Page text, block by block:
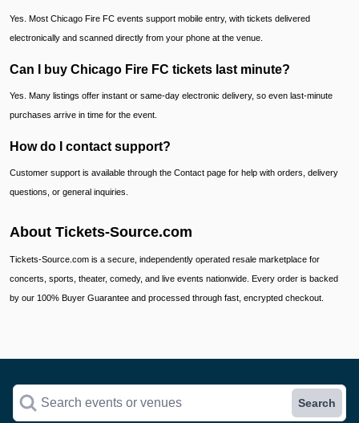
Yes. Most Chicago Fire FC events support mobile entry, with tickets delivered
electronically and scanned directly from your phone at the venue.
Can I buy Chicago Fire FC tickets last minute?
Yes. Many listings offer instant or same-day electronic delivery, so even last-minute
purchases arrive in time for the event.
How do I contact support?
Customer support is available through the Contact page for help with orders, delivery
questions, or general inquiries.
About Tickets-Source.com
Tickets-Source.com is a secure, independently operated resale marketplace for
concerts, sports, theater, comedy, and live events nationwide. Every order is backed
by our 100% Buyer Guarantee and processed through fast, encrypted checkout.
Search events or venues Search